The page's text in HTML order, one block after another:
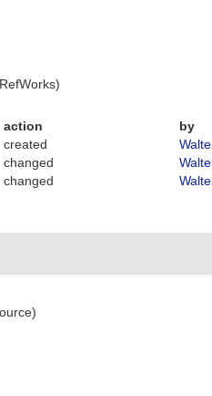
action
by
created
changed
changed